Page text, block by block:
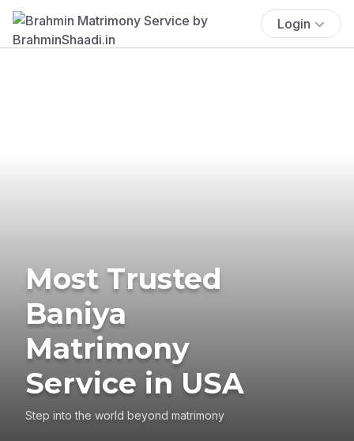
Login
Most Trusted
Baniya
Matrimony
Service in USA
Step into the world beyond matrimony